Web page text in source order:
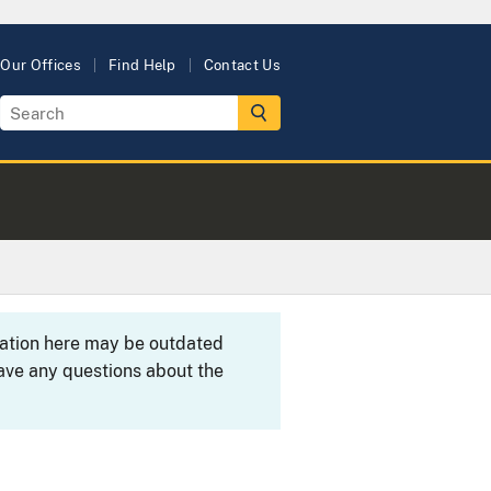
Our Offices Find Help Contact Us
here may be outdated
any questions about the